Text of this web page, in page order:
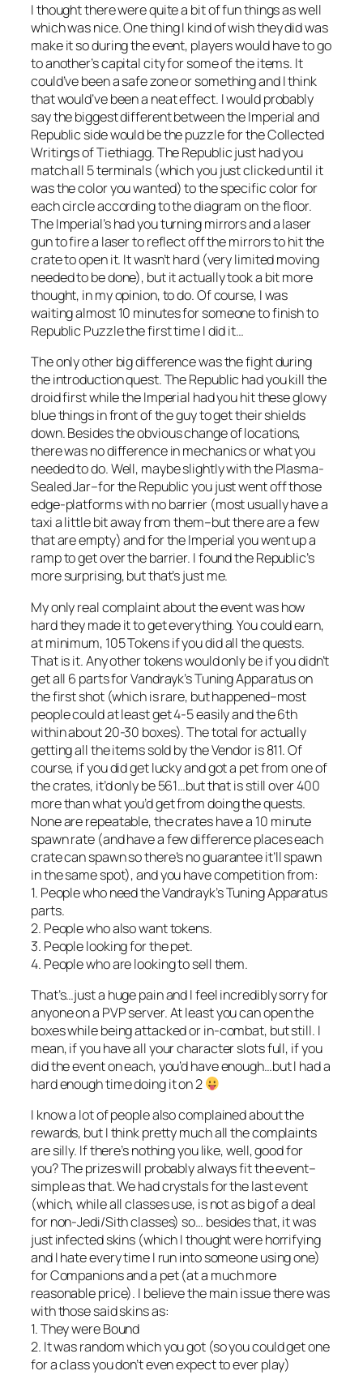
I thought there were quite a bit of fun things as well
which was nice. One thing I kind of wish they did was
make it so during the event, players would have to go
to another’s capital city for some of the items. It
could’ve been a safe zone or something and I think
that would’ve been a neat effect. I would probably
say the biggest different between the Imperial and
Republic side would be the puzzle for the Collected
Writings of Tiethiagg. The Republic just had you
match all 5 terminals (which you just clicked until it
was the color you wanted) to the specific color for
each circle according to the diagram on the floor.
The Imperial’s had you turning mirrors and a laser
gun to fire a laser to reflect off the mirrors to hit the
crate to open it. It wasn’t hard (very limited moving
needed to be done), but it actually took a bit more
thought, in my opinion, to do. Of course, I was
waiting almost 10 minutes for someone to finish to
Republic Puzzle the first time I did it…
The only other big difference was the fight during
the introduction quest. The Republic had you kill the
droid first while the Imperial had you hit these glowy
blue things in front of the guy to get their shields
down. Besides the obvious change of locations,
there was no difference in mechanics or what you
needed to do. Well, maybe slightly with the Plasma-
Sealed Jar–for the Republic you just went off those
edge-platforms with no barrier (most usually have a
taxi a little bit away from them–but there are a few
that are empty) and for the Imperial you went up a
ramp to get over the barrier. I found the Republic’s
more surprising, but that’s just me.
My only real complaint about the event was how
hard they made it to get everything. You could earn,
at minimum, 105 Tokens if you did all the quests.
That is it. Any other tokens would only be if you didn’t
get all 6 parts for Vandrayk’s Tuning Apparatus on
the first shot (which is rare, but happened–most
people could at least get 4-5 easily and the 6th
within about 20-30 boxes). The total for actually
getting all the items sold by the Vendor is 811. Of
course, if you did get lucky and got a pet from one of
the crates, it’d only be 561…but that is still over 400
more than what you’d get from doing the quests.
None are repeatable, the crates have a 10 minute
spawn rate (and have a few difference places each
crate can spawn so there’s no guarantee it’ll spawn
in the same spot), and you have competition from:
1. People who need the Vandrayk’s Tuning Apparatus
parts.
2. People who also want tokens.
3. People looking for the pet.
4. People who are looking to sell them.
That’s…just a huge pain and I feel incredibly sorry for
anyone on a PVP server. At least you can open the
boxes while being attacked or in-combat, but still. I
mean, if you have all your character slots full, if you
did the event on each, you’d have enough…but I had a
hard enough time doing it on 2
I know a lot of people also complained about the
rewards, but I think pretty much all the complaints
are silly. If there’s nothing you like, well, good for
you? The prizes will probably always fit the event–
simple as that. We had crystals for the last event
(which, while all classes use, is not as big of a deal
for non-Jedi/Sith classes) so… besides that, it was
just infected skins (which I thought were horrifying
and I hate every time I run into someone using one)
for Companions and a pet (at a much more
reasonable price). I believe the main issue there was
with those said skins as:
1. They were Bound
2. It was random which you got (so you could get one
for a class you don’t even expect to ever play)